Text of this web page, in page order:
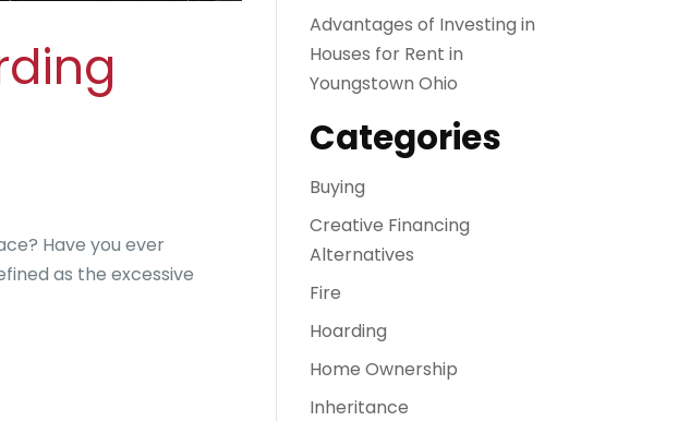
Have you ever
as the excessive
Advantages of Investing in
Houses for Rent in
Youngstown Ohio
Categories
Buying
Creative Financing
Alternatives
Fire
Hoarding
Home Ownership
Inheritance